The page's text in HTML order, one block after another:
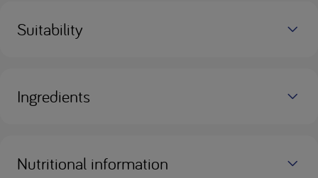
Suitability
Ingredients
Nutritional information